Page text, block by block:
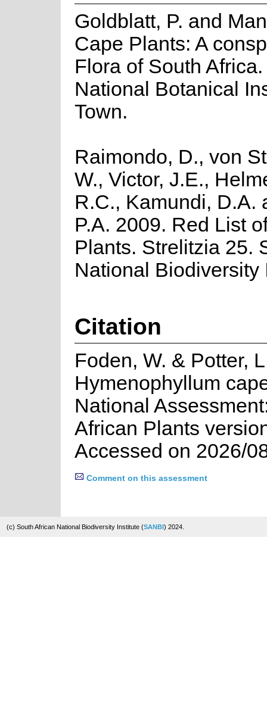
Goldblatt, P. and
Cape Plants: A
Flora of South
National Botanical
Town.
Raimondo, D., von
W., Victor, J.E.,
R.C., Kamundi, D.A.
P.A. 2009. Red List
Plants. Strelitzia 25.
National Biodiversity
Citation
Foden, W. & Potter,
Hymenophyllum
National
African Plants
Accessed on 2026/
Comment on this assessment
(c) South African National Biodiversity Institute (SANBI) 2024.